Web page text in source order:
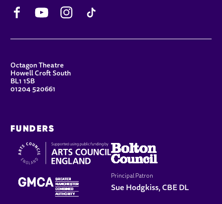
YouTube
CONTACT DETAILS
Octagon Theatre
Howell Croft South
BL1 1SB
01204 520661
FUNDERS
Principal Patron
Sue Hodgkiss, CBE DL